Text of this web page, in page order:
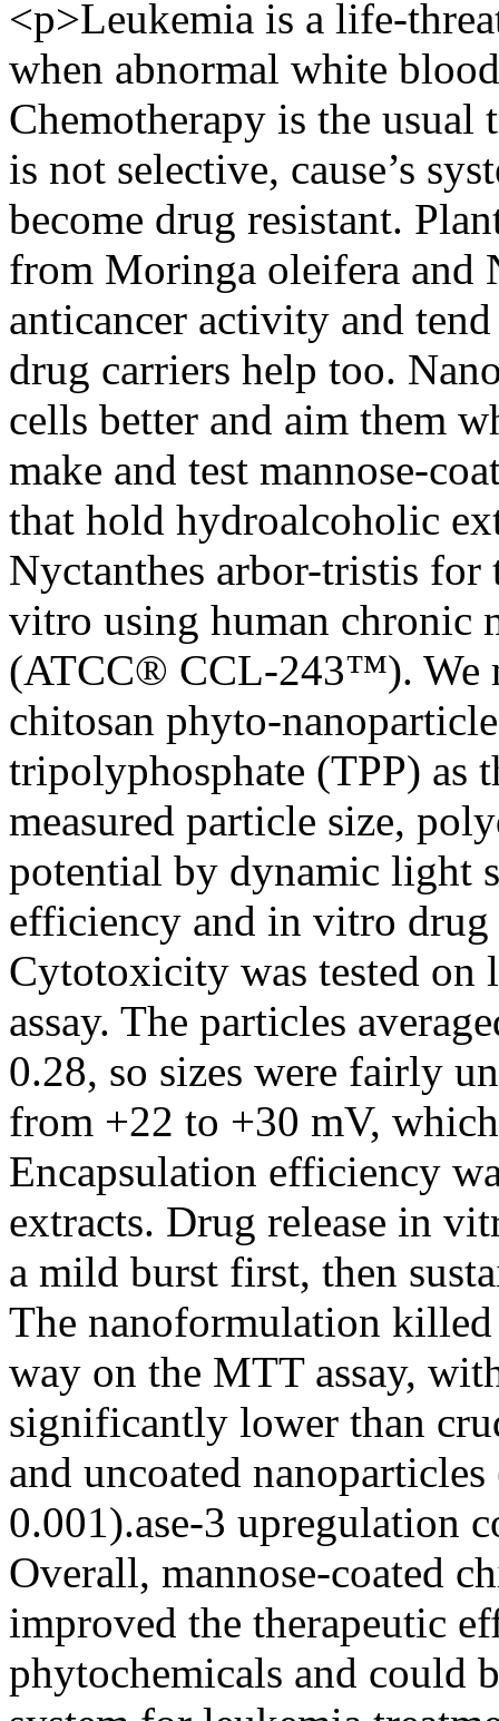
<p>Leukemia is a life-
when abnormal white
Chemotherapy is the
is not selective, cause’s
become drug resistant.
from Moringa oleifera and
anticancer activity and
drug carriers help too.
cells better and aim them
make and test mannose-
that hold hydroalcoholic
Nyctanthes arbor-tristis for
vitro using human chronic
(ATCC® CCL-243™). We
chitosan phyto-
tripolyphosphate (TPP) as
measured particle size,
potential by dynamic light
efficiency and in vitro drug
Cytotoxicity was tested
assay. The particles
0.28, so sizes were fairly
from +22 to +30 mV,
Encapsulation efficiency
extracts. Drug release in
a mild burst first, then
The nanoformulation
way on the MTT assay,
significantly lower than
and uncoated
0.001).ase-3 upregulation
Overall, mannose-coated
improved the therapeutic
phytochemicals and could